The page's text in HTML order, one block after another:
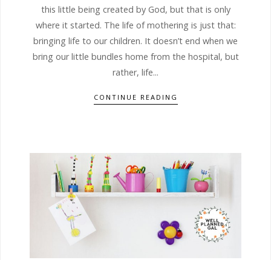
this little being created by God, but that is only
where it started. The life of mothering is just that:
bringing life to our children. It doesn’t end when we
bring our little bundles home from the hospital, but
rather, life...
CONTINUE READING